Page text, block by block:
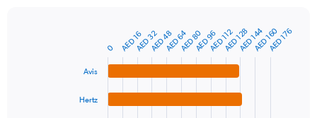
Avis
Hertz
0 AED 80 AED 160
AED 16AED 32AED 48AED 64 AED 96AED 112AED 128AED 144AED 176